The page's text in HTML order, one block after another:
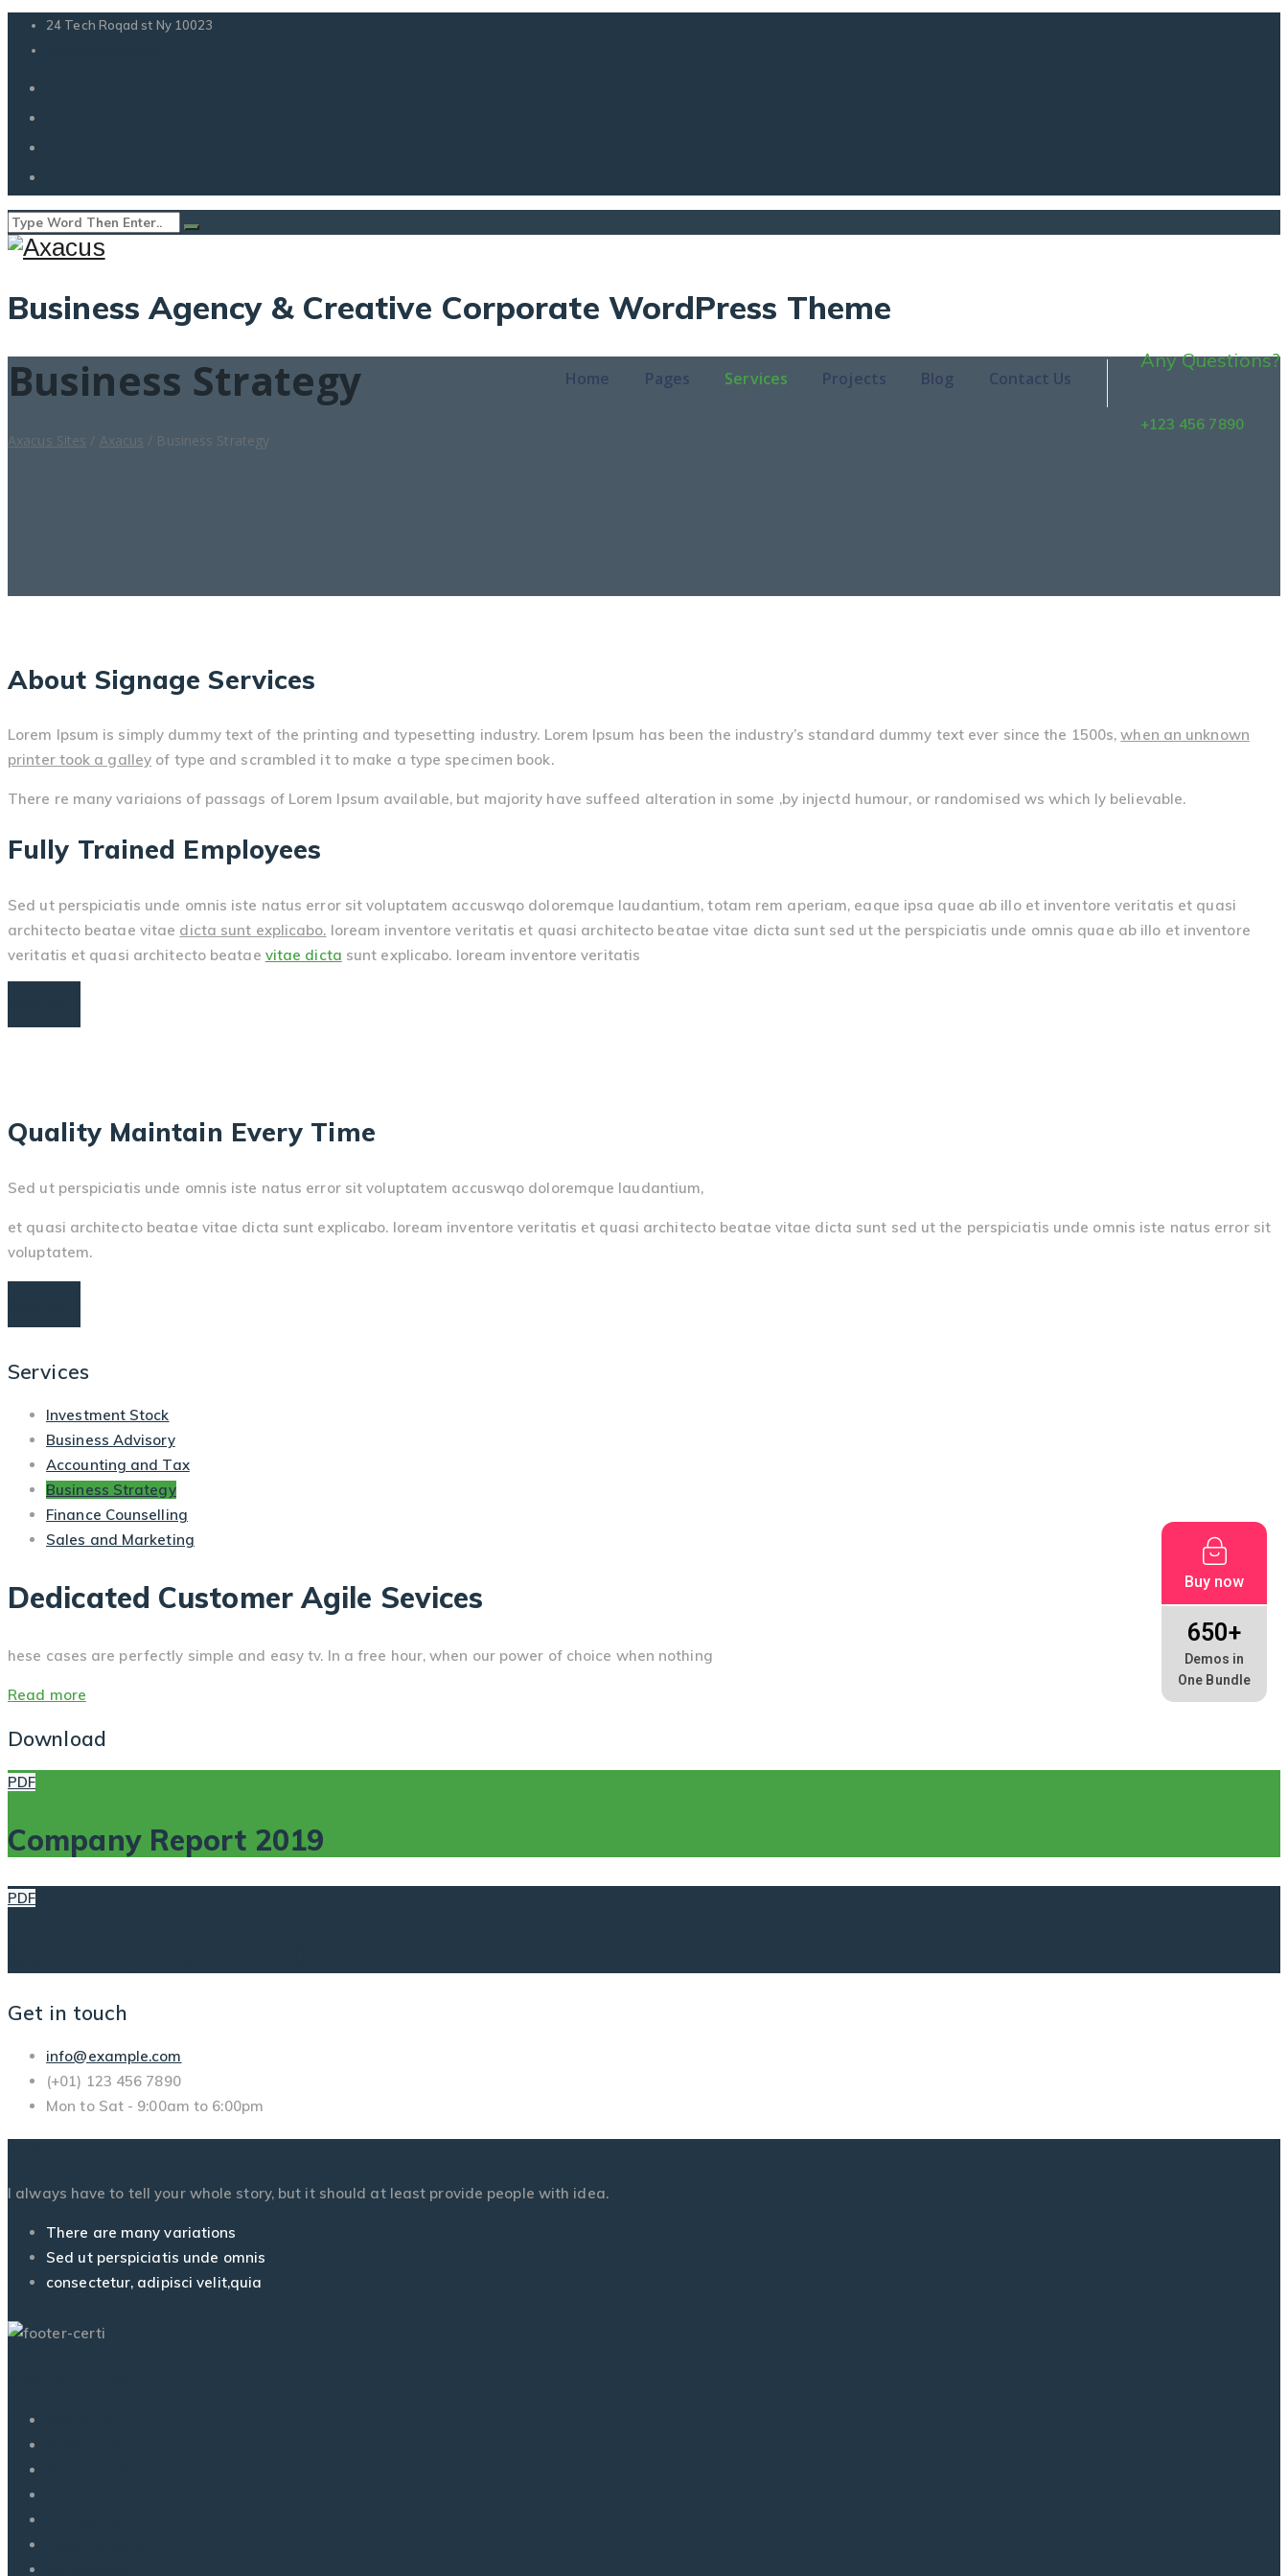
24 Tech Roqad st Ny 10023
Business Agency & Creative Corporate WordPress Theme
Any Questions?
+123 456 7890
Home Pages Services Projects Blog Contact Us
Business Strategy
Axacus Sites / Axacus / Business Strategy
About Signage Services
Lorem Ipsum is simply dummy text of the printing and typesetting industry. Lorem Ipsum has been the industry’s standard dummy text ever since the 1500s,when an unknown
printer took a galley of type and scrambled it to make a type specimen book.
There re many variaions of passags of Lorem Ipsum available, but majority have suffeed alteration in some ,by injectd humour, or randomised ws which ly believable.
Fully Trained Employees
Sed ut perspiciatis unde omnis iste natus error sit voluptatem accuswqo doloremque laudantium, totam rem aperiam, eaque ipsa quae ab illo et inventore veritatis et quasi
architecto beatae vitae dicta sunt explicabo. loream inventore veritatis et quasi architecto beatae vitae dicta sunt sed ut the perspiciatis unde omnis quae ab illo et inventore
veritatis et quasi architecto beatae vitae dicta sunt explicabo. loream inventore veritatis
Quality Maintain Every Time
Sed ut perspiciatis unde omnis iste natus error sit voluptatem accuswqo doloremque laudantium,
et quasi architecto beatae vitae dicta sunt explicabo. loream inventore veritatis et quasi architecto beatae vitae dicta sunt sed ut the perspiciatis unde omnis iste natus error sit
voluptatem.
Services
Investment Stock
Business Advisory
Accounting and Tax
Business Strategy
Finance Counselling
Sales and Marketing
Dedicated Customer Agile Sevices
hese cases are perfectly simple and easy tv. In a free hour, when our power of choice when nothing
Read more
Download
PDF
Company Report 2019
PDF
Get in touch
info@example.com
(+01) 123 456 7890
Mon to Sat - 9:00am to 6:00pm
I always have to tell your whole story, but it should at least provide people with idea.
There are many variations
Sed ut perspiciatis unde omnis
consectetur, adipisci velit,quia
Buy now
650+
Demos in
One Bundle